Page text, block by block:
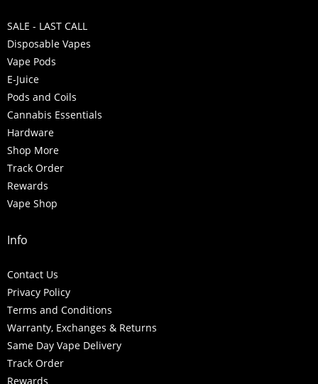
SALE - LAST CALL
Disposable Vapes
Vape Pods
E-Juice
Pods and Coils
Cannabis Essentials
Hardware
Shop More
Track Order
Rewards
Vape Shop
Info
Contact Us
Privacy Policy
Terms and Conditions
Warranty, Exchanges & Returns
Same Day Vape Delivery
Track Order
Rewards